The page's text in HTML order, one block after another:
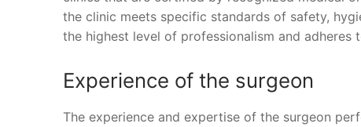
the clinic meets specific standards of safety,
the highest level of professionalism and adheres
Experience of the surgeon
The experience and expertise of the surgeon